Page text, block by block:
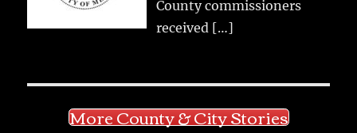
County commissioners
received […]
More County & City Stories